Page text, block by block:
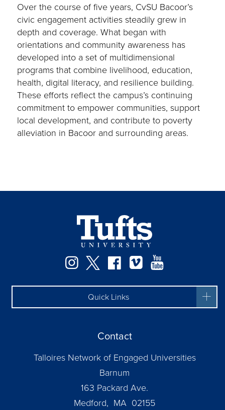
Over the course of five years, CvSU Bacoor’s
civic engagement activities steadily grew in
depth and coverage. What began with
orientations and community awareness has
developed into a set of multidimensional
programs that combine livelihood, education,
health, digital literacy, and resilience building.
These efforts reflect the campus’s continuing
commitment to empower communities, support
local development, and contribute to poverty
alleviation in Bacoor and surrounding areas.
Instagram
TwitterFacebook
Vimeo
Quick Links
Contact
Talloires Network of Engaged Universities
Barnum
163 Packard Ave.
Medford, MA 02155